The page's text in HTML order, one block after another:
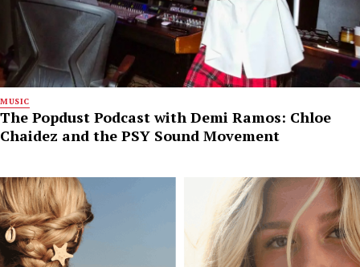
MUSIC
The Popdust Podcast with Demi Ramos: Chloe
Chaidez and the PSY Sound Movement